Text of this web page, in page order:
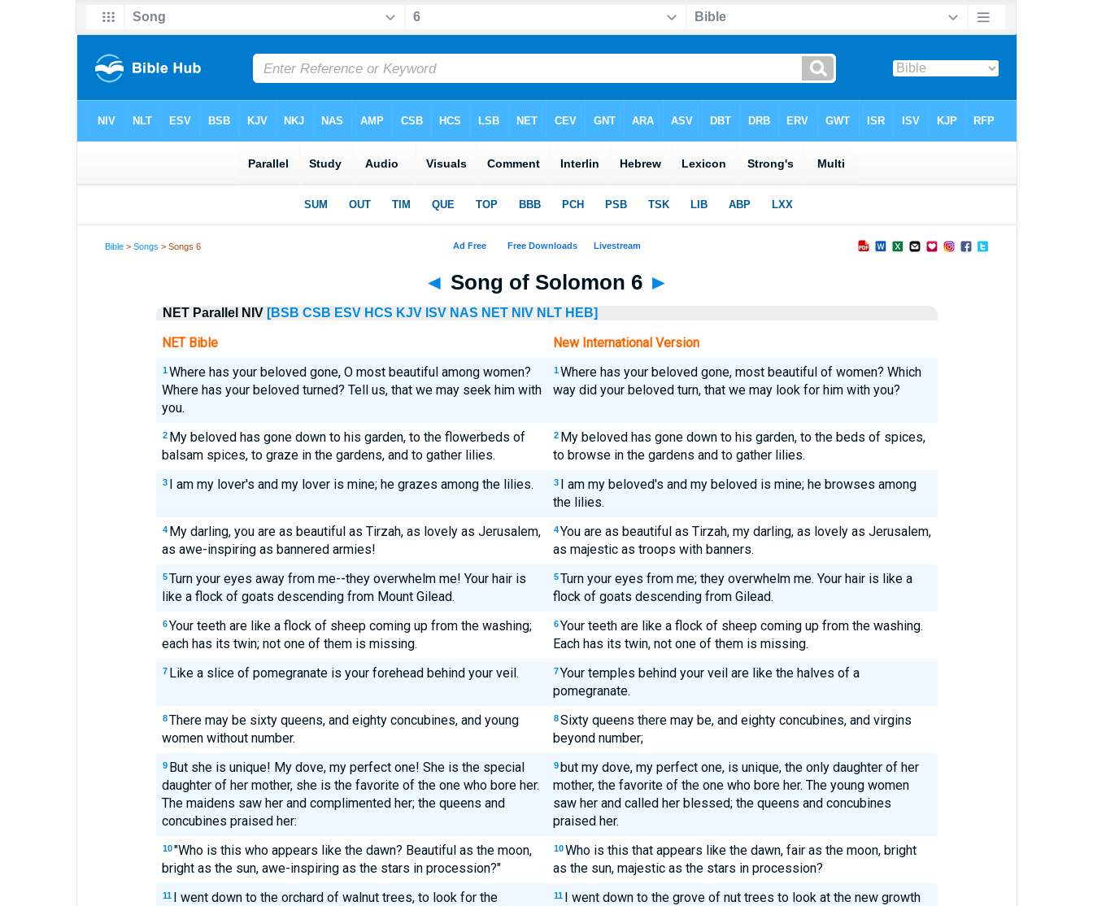
Bible >Songs > Songs 6
◄ Song of Solomon 6 ►
NET Parallel NIV [BSB CSB ESV HCS KJV ISV NAS NET NIV NLT HEB]
NET Bible New International Version
1 Where has your beloved gone, O most beautiful among women?
Where has your beloved turned? Tell us, that we may seek him with
you.
1 Where has your beloved gone, most beautiful of women? Which
way did your beloved turn, that we may look for him with you?
2 My beloved has gone down to his garden, to the flowerbeds of
balsam spices, to graze in the gardens, and to gather lilies.
2 My beloved has gone down to his garden, to the beds of spices,
to browse in the gardens and to gather lilies.
3 I am my lover's and my lover is mine; he grazes among the lilies. 3 I am my beloved's and my beloved is mine; he browses among
the lilies.
4 My darling, you are as beautiful as Tirzah, as lovely as Jerusalem,
as awe-inspiring as bannered armies!
4 You are as beautiful as Tirzah, my darling, as lovely as Jerusalem,
as majestic as troops with banners.
5 Turn your eyes away from me--they overwhelm me! Your hair is
like a flock of goats descending from Mount Gilead.
5 Turn your eyes from me; they overwhelm me. Your hair is like a
flock of goats descending from Gilead.
6 Your teeth are like a flock of sheep coming up from the washing;
each has its twin; not one of them is missing.
6 Your teeth are like a flock of sheep coming up from the washing.
Each has its twin, not one of them is missing.
7 Like a slice of pomegranate is your forehead behind your veil. 7 Your temples behind your veil are like the halves of a
pomegranate.
8 There may be sixty queens, and eighty concubines, and young
women without number.
8 Sixty queens there may be, and eighty concubines, and virgins
beyond number;
9 But she is unique! My dove, my perfect one! She is the special
daughter of her mother, she is the favorite of the one who bore her.
The maidens saw her and complimented her; the queens and
concubines praised her:
9 but my dove, my perfect one, is unique, the only daughter of her
mother, the favorite of the one who bore her. The young women
saw her and called her blessed; the queens and concubines
praised her.
10 "Who is this who appears like the dawn? Beautiful as the moon,
bright as the sun, awe-inspiring as the stars in procession?"
10 Who is this that appears like the dawn, fair as the moon, bright
as the sun, majestic as the stars in procession?
11 I went down to the orchard of walnut trees, to look for the
11 I went down to the grove of nut trees to look at the new growth